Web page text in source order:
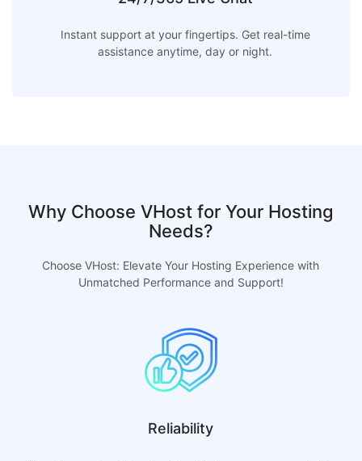
Instant support at your fingertips. Get real-time
assistance anytime, day or night.
Why Choose VHost for Your Hosting
Needs?
Choose VHost: Elevate Your Hosting Experience with
Unmatched Performance and Support!
Reliability